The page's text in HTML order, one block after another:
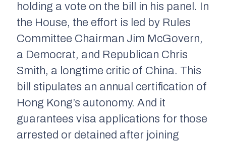
holding a vote on the bill in his panel. In
the House, the effort is led by Rules
Committee Chairman Jim McGovern,
a Democrat, and Republican Chris
Smith, a longtime critic of China. This
bill stipulates an annual certification of
Hong Kong’s autonomy. And it
guarantees visa applications for those
arrested or detained after joining